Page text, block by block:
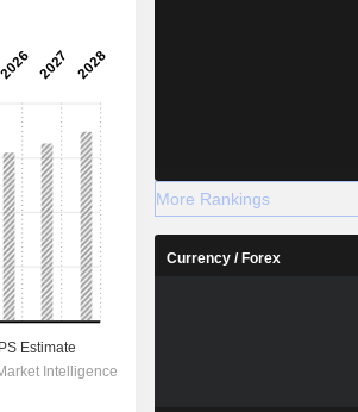
More Rankings
Currency / Forex